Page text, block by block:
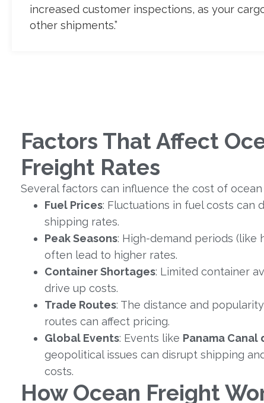
increased customer inspections, as your
other shipments.”
Factors That Affect
Freight Rates
Several factors can influence the cost of
Fuel Prices: Fluctuations in fuel costs can
shipping rates.
Peak Seasons: High-demand periods (like
often lead to higher rates.
Container Shortages: Limited container
drive up costs.
Trade Routes: The distance and
routes can affect pricing.
Global Events: Events like Panama Canal
geopolitical issues can disrupt shipping
costs.
How Ocean Freight